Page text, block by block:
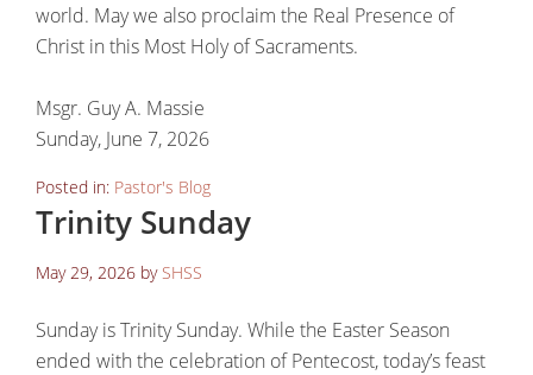
world. May we also proclaim the Real Presence of
Christ in this Most Holy of Sacraments.
Msgr. Guy A. Massie
Sunday, June 7, 2026
Posted in: Pastor's Blog
Trinity Sunday
May 29, 2026 bySHSS
Sunday is Trinity Sunday. While the Easter Season
ended with the celebration of Pentecost, today’s feast